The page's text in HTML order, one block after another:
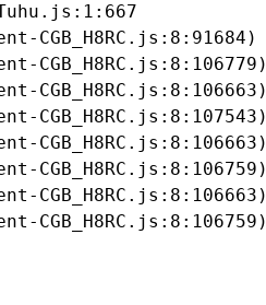
CGB_H8RC.js:8:91684)
CGB_H8RC.js:8:106779)
CGB_H8RC.js:8:106663)
CGB_H8RC.js:8:107543)
CGB_H8RC.js:8:106663)
CGB_H8RC.js:8:106759)
CGB_H8RC.js:8:106663)
CGB_H8RC.js:8:106759)